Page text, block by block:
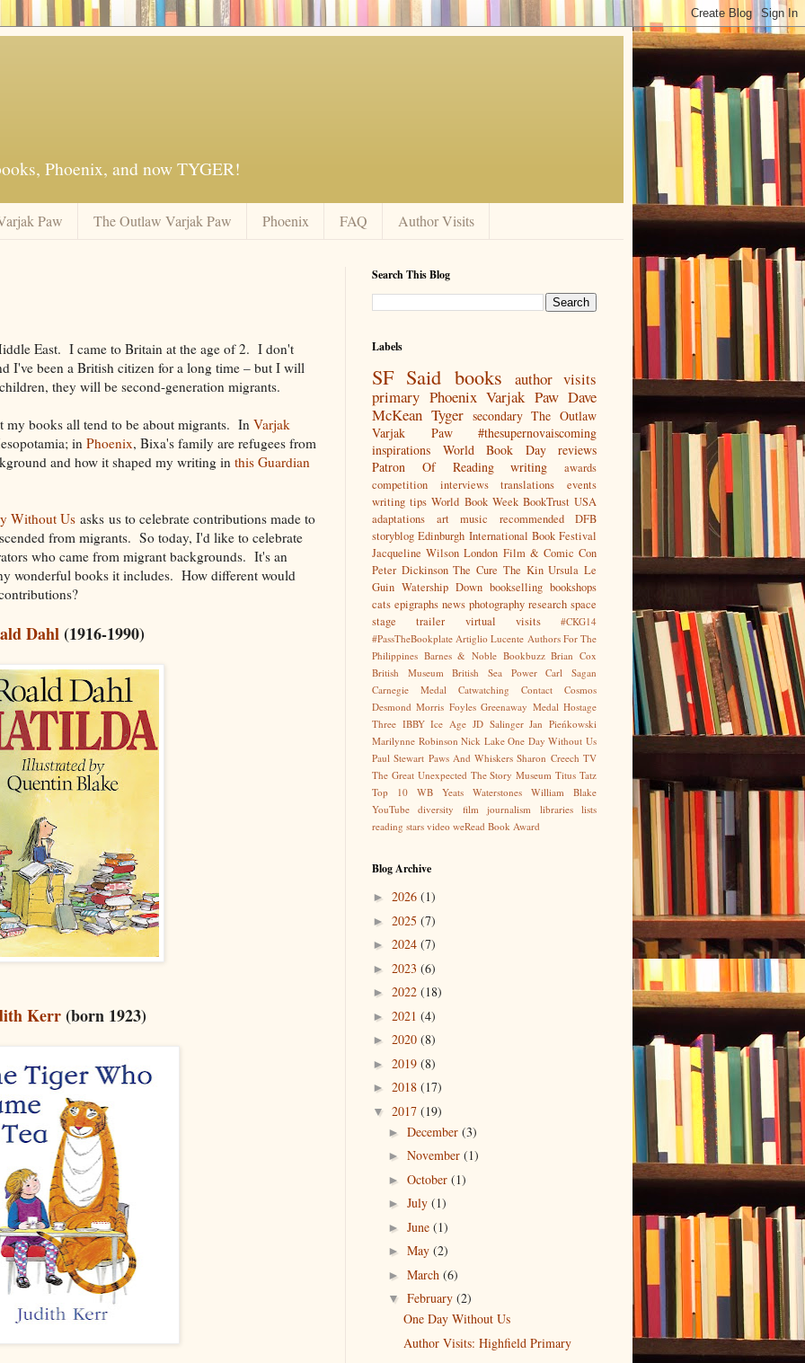
Phoenix, and now TYGER!
Paw The Outlaw Varjak Paw Phoenix FAQ Author Visits
East. I came to Britain at the age of 2. I don't
I've been a British citizen for a long time – but I will
they will be second-generation migrants.
books all tend to be about migrants. In Varjak
in Phoenix, Bixa's family are refugees from
and how it shaped my writing in this Guardian
Without Us asks us to celebrate contributions made to
from migrants. So today, I'd like to celebrate
who came from migrant backgrounds. It's an
wonderful books it includes. How different would
Dahl(1916-1990)
Kerr(born 1923)
Search This Blog
Labels
SF Said books
author visits
primary Phoenix Varjak Paw Dave
McKean Tyger secondary The Outlaw
Varjak Paw
#thesupernovaiscoming
inspirations
World Book Day
reviews
Patron Of Reading
writing
awards
competition
interviews translations
events
writing tips World Book Week BookTrust USA
adaptations
art music recommended
DFB
storyblog Edinburgh International Book Festival
Jacqueline Wilson London Film & Comic Con
Peter Dickinson The Cure The Kin Ursula Le
Guin Watership Down bookselling bookshops
cats epigraphs news photography research space
stage
trailer virtual visits
#CKG14
#PassTheBookplate Artiglio Lucente Authors For The
Philippines Barnes & Noble Bookbuzz Brian Cox
British Museum
British Sea Power
Carl Sagan
Carnegie Medal
Catwatching Contact
Cosmos
Desmond Morris Foyles Greenaway Medal Hostage
Three IBBY Ice Age JD Salinger Jan Pieńkowski
Marilynne Robinson Nick Lake One Day Without Us
Paul Stewart Paws And Whiskers Sharon Creech TV
The Great Unexpected The Story Museum Titus Tatz
Top 10
WB Yeats Waterstones
William Blake
YouTube
diversity film journalism libraries
lists
reading stars video weRead Book Award
Blog Archive
► 2026 (1)
► 2025 (7)
► 2024 (7)
► 2023 (6)
► 2022 (18)
► 2021 (4)
► 2020 (8)
► 2019 (8)
► 2018 (17)
▼ 2017 (19)
► December (3)
► November (1)
► October (1)
► July (1)
► June (1)
► May (2)
► March (6)
▼ February (2)
One Day Without Us
Author Visits: Highfield Primary